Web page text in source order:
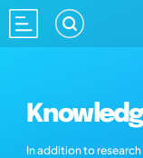
In addition to